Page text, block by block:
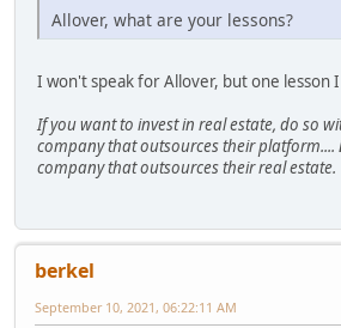
Allover, what are your lessons?
I won't speak for Allover, but one lesson
If you want to invest in real estate, do so
company that outsources their platform....
company that outsources their real estate.
berkel
September 10, 2021, 06:22:11 AM